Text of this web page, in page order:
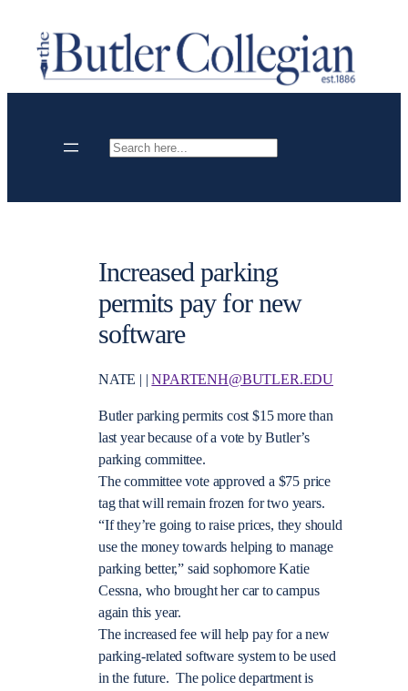
content
Search
Increased parking
permits pay for new
software
NATE | |NPARTENH@BUTLER.EDU
Butler parking permits cost $15 more than
last year because of a vote by Butler’s
parking committee.
The committee vote approved a $75 price
tag that will remain frozen for two years.
“If they’re going to raise prices, they should
use the money towards helping to manage
parking better,” said sophomore Katie
Cessna, who brought her car to campus
again this year.
The increased fee will help pay for a new
parking-related software system to be used
in the future. The police department is